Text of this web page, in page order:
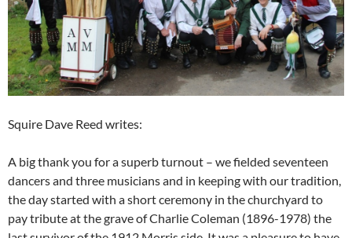
Squire Dave Reed writes:
A big thank you for a superb turnout – we fielded seventeen
dancers and three musicians and in keeping with our tradition,
the day started with a short ceremony in the churchyard to
pay tribute at the grave of Charlie Coleman (1896-1978) the